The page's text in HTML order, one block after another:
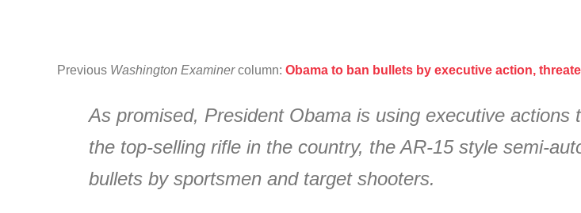
Previous Washington Examinercolumn: Obama to ban bullets by executive action,
As promised, President Obama is using executive
the top-selling rifle in the country, the AR-15 style semi-
bullets by sportsmen and target shooters.